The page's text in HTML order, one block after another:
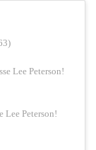
Lee Peterson!
Lee Peterson!